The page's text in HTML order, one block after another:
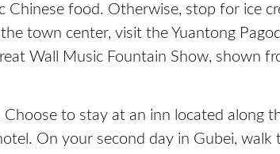
Chinese food. Otherwise, stop for ice
town center, visit the Yuantong
Wall Music Fountain Show, shown
to stay at an inn located along
On your second day in Gubei, walk